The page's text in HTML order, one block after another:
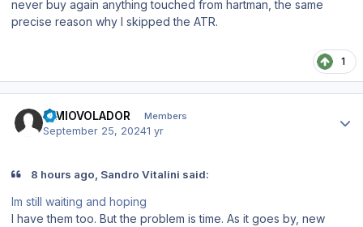
never buy again anything touched from hartman, the same
precise reason why I skipped the ATR.
1
SIMIOVOLADOR Members
September 25, 20241 yr
8 hours ago, Sandro Vitalini said:
Im still waiting and hoping
I have them too. But the problem is time. As it goes by, new